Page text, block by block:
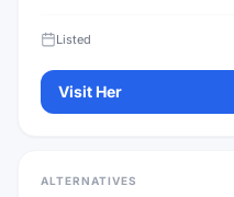
Listed
Visit Her
ALTERNATIVES